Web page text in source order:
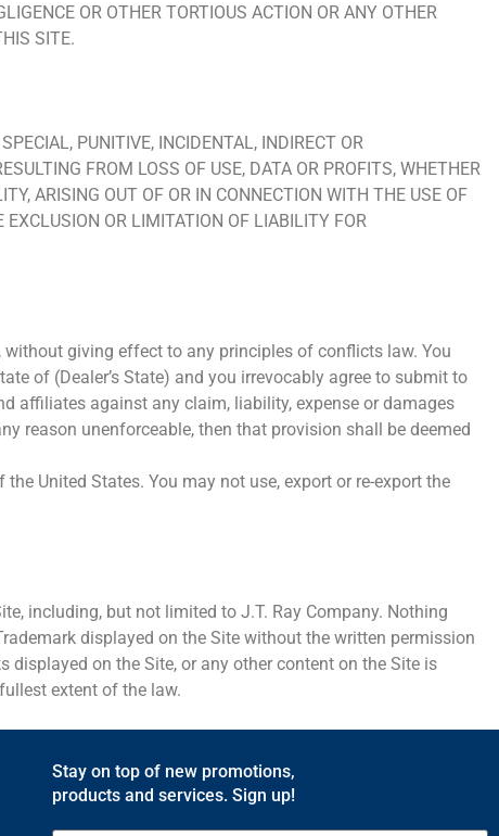
OR OTHER TORTIOUS ACTION OR ANY OTHER
SITE.
PUNITIVE, INCIDENTAL, INDIRECT OR
FROM LOSS OF USE, DATA OR PROFITS, WHETHER
ARISING OUT OF OR IN CONNECTION WITH THE USE OF
OR LIMITATION OF LIABILITY FOR
without giving effect to any principles of conflicts law. You
of (Dealer’s State) and you irrevocably agree to submit to
affiliates against any claim, liability, expense or damages
reason unenforceable, then that provision shall be deemed
United States. You may not use, export or re-export the
including, but not limited to J.T. Ray Company. Nothing
displayed on the Site without the written permission
on the Site, or any other content on the Site is
extent of the law.
Stay on top of new promotions,
products and services. Sign up!